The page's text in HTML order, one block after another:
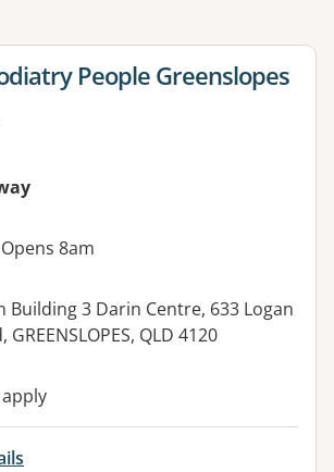
a modal to apply one or more filters
forPeople Greenslopes
Opens 8am
Building 3 Darin Centre, 633 Logan
GREENSLOPES, QLD 4120
apply